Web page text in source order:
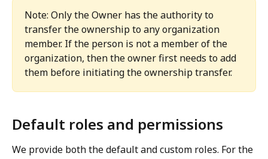
Note: Only the Owner has the authority to
transfer the ownership to any organization
member. If the person is not a member of the
organization, then the owner first needs to add
them before initiating the ownership transfer.
Default roles and permissions
We provide both the default and custom roles. For the